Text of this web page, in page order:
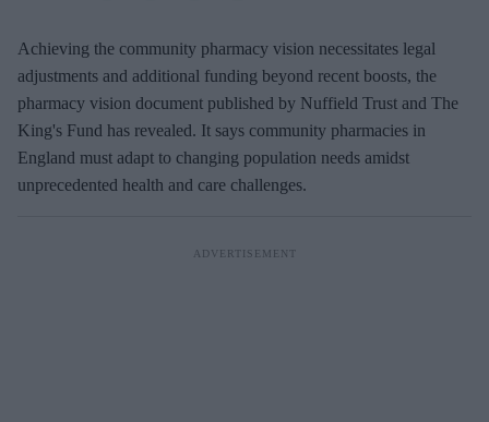
Achieving the community pharmacy vision necessitates legal
adjustments and additional funding beyond recent boosts, the
pharmacy vision document published by Nuffield Trust and The
King's Fund has revealed. It says community pharmacies in
England must adapt to changing population needs amidst
unprecedented health and care challenges.